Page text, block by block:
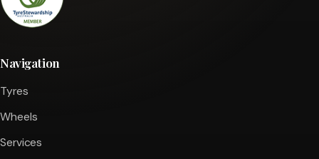
Navigation
Tyres
Wheels
Services